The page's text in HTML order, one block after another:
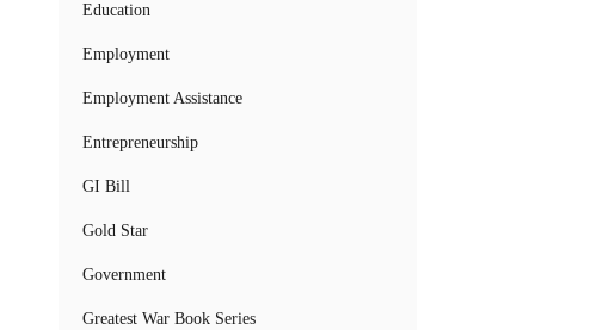
Education
Employment
Employment Assistance
Entrepreneurship
GI Bill
Gold Star
Government
Greatest War Book Series